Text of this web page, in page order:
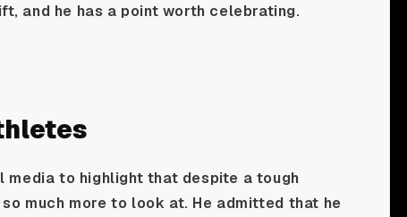
and he has a point worth celebrating.
to highlight that despite a tough
much more to look at. He admitted that he